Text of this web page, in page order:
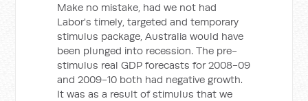
Make no mistake, had we not had
Labor's timely, targeted and temporary
stimulus package, Australia would have
been plunged into recession. The pre-
stimulus real GDP forecasts for 2008-09
and 2009-10 both had negative growth.
It was as a result of stimulus that we